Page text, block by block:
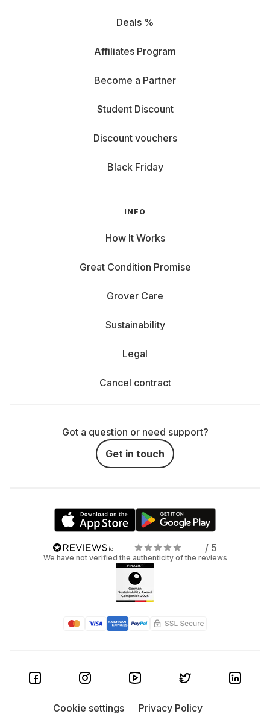
Deals %
Affiliates Program
Become a Partner
Student Discount
Discount vouchers
Black Friday
INFO
How It Works
Great Condition Promise
Grover Care
Sustainability
Legal
Cancel contract
Got a question or need support?
Get in touch
/ 5
We have not verified the authenticity of the reviews
Cookie settings
Privacy Policy